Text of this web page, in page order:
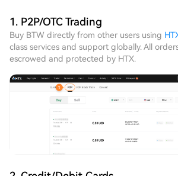
1. P2P/OTC Trading
Buy BTW directly from other users using
class services and support globally. All
escrowed and protected by HTX.